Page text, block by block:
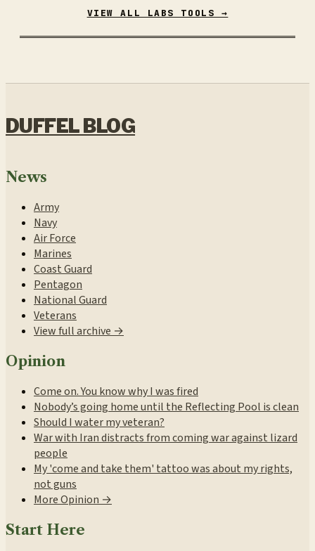
VIEW ALL LABS TOOLS →
DUFFEL BLOG
News
Army
Navy
Air Force
Marines
Coast Guard
Pentagon
National Guard
Veterans
View full archive →
Opinion
Come on. You know why I was fired
Nobody’s going home until the Reflecting Pool is clean
Should I water my veteran?
War with Iran distracts from coming war against lizard
people
My 'come and take them' tattoo was about my rights,
not guns
More Opinion →
Start Here